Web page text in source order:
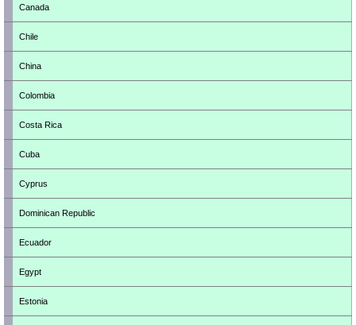
Canada
Chile
China
Colombia
Costa Rica
Cuba
Cyprus
Dominican Republic
Ecuador
Egypt
Estonia